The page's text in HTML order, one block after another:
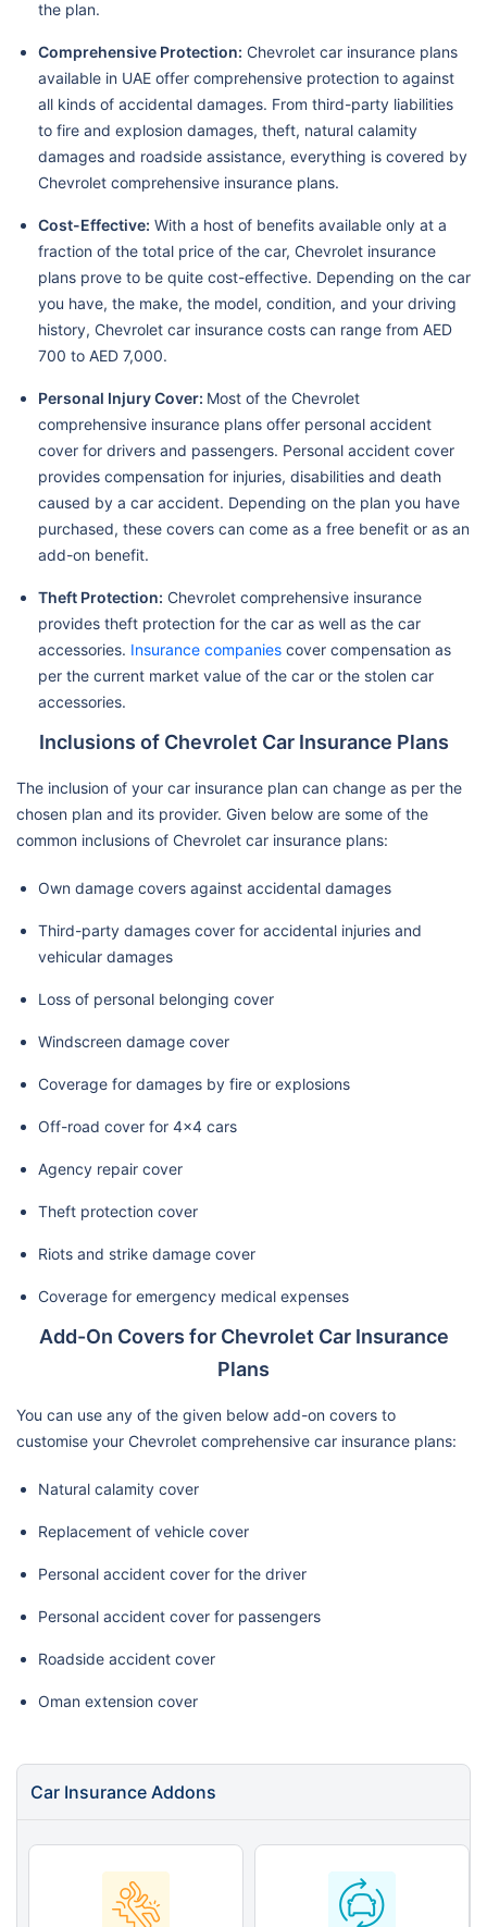
the plan.
Comprehensive Protection: Chevrolet car insurance plans
available in UAE offer comprehensive protection to against
all kinds of accidental damages. From third-party liabilities
to fire and explosion damages, theft, natural calamity
damages and roadside assistance, everything is covered by
Chevrolet comprehensive insurance plans.
Cost-Effective: With a host of benefits available only at a
fraction of the total price of the car, Chevrolet insurance
plans prove to be quite cost-effective. Depending on the car
you have, the make, the model, condition, and your driving
history, Chevrolet car insurance costs can range from AED
700 to AED 7,000.
Personal Injury Cover: Most of the Chevrolet
comprehensive insurance plans offer personal accident
cover for drivers and passengers. Personal accident cover
provides compensation for injuries, disabilities and death
caused by a car accident. Depending on the plan you have
purchased, these covers can come as a free benefit or as an
add-on benefit.
Theft Protection: Chevrolet comprehensive insurance
provides theft protection for the car as well as the car
accessories. Insurance companies cover compensation as
per the current market value of the car or the stolen car
accessories.
Inclusions of Chevrolet Car Insurance Plans
The inclusion of your car insurance plan can change as per the
chosen plan and its provider. Given below are some of the
common inclusions of Chevrolet car insurance plans:
Own damage covers against accidental damages
Third-party damages cover for accidental injuries and
vehicular damages
Loss of personal belonging cover
Windscreen damage cover
Coverage for damages by fire or explosions
Off-road cover for 4x4 cars
Agency repair cover
Theft protection cover
Riots and strike damage cover
Coverage for emergency medical expenses
Add-On Covers for Chevrolet Car Insurance
Plans
You can use any of the given below add-on covers to
customise your Chevrolet comprehensive car insurance plans:
Natural calamity cover
Replacement of vehicle cover
Personal accident cover for the driver
Personal accident cover for passengers
Roadside accident cover
Oman extension cover
Car Insurance Addons